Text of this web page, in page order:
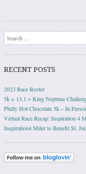
Post navigation
Search
RECENT POSTS
2023 Race Roster
5k + 13.1 = King Neptune
Philly Hot Chocolate 5k – In
Virtual Race Recap: Inspiration 4
Inspiration4 Miler to Benefit St.